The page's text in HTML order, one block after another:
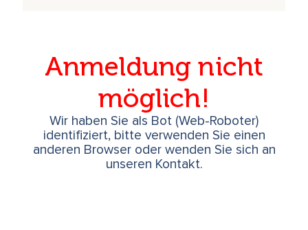
Anmeldung nicht
möglich!
Wir haben Sie als Bot (Web-Roboter)
identifiziert, bitte verwenden Sie einen
anderen Browser oder wenden Sie sich an
unseren Kontakt.